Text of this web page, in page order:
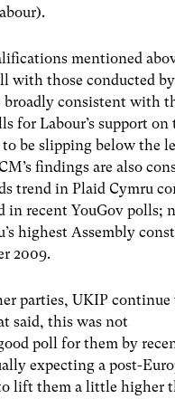
mentioned
with those conducted
broadly consistent with
for Labour’s support on
be slipping below the
findings are also
trend in Plaid Cymru
in recent YouGov polls;
highest Assembly
2009.
parties, UKIP continue
said, this was not
poll for them by
expecting a post-
to lift them a little higher